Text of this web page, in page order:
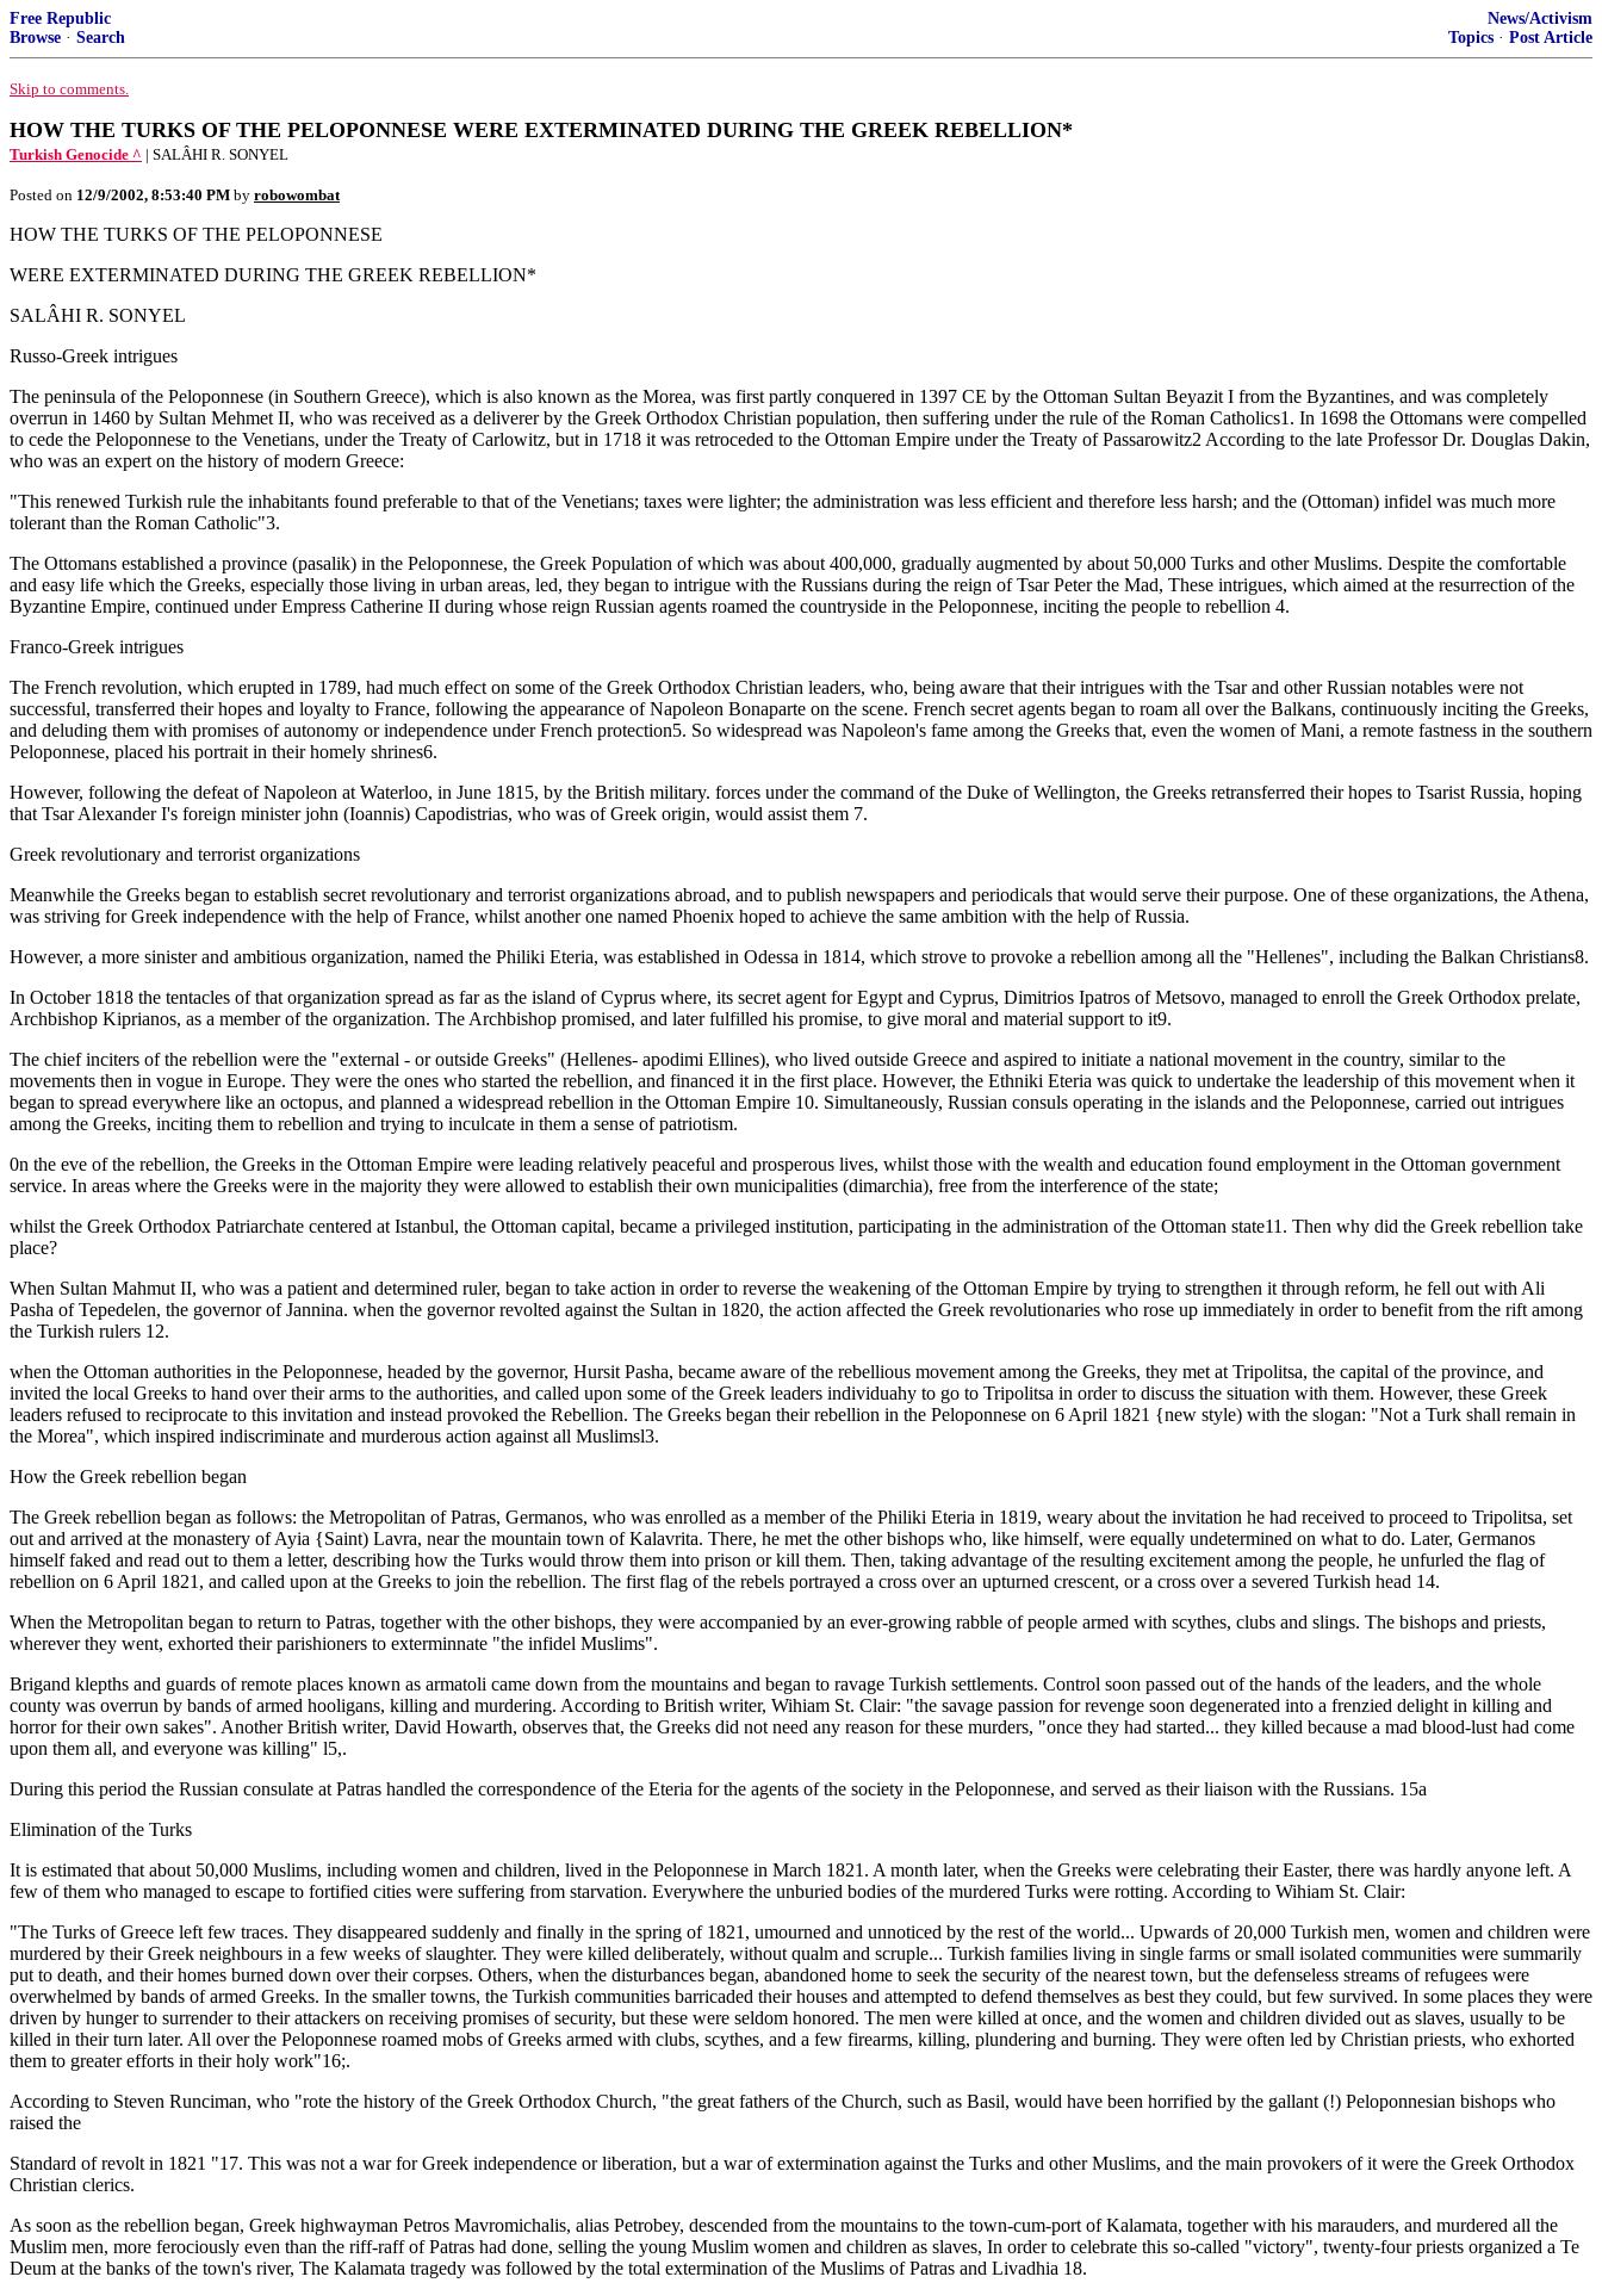
Free Republic
Browse · Search
News/Activism
Topics · Post Article
Skip to comments.
HOW THE TURKS OF THE PELOPONNESE WERE EXTERMINATED DURING THE GREEK REBELLION*
Turkish Genocide ^ | SALÂHI R. SONYEL
Posted on 12/9/2002, 8:53:40 PM by robowombat
HOW THE TURKS OF THE PELOPONNESE
WERE EXTERMINATED DURING THE GREEK REBELLION*
SALÂHI R. SONYEL
Russo-Greek intrigues
The peninsula of the Peloponnese (in Southern Greece), which is also known as the Morea, was first partly conquered in 1397 CE by the Ottoman Sultan Beyazit I from the Byzantines, and was completely
overrun in 1460 by Sultan Mehmet II, who was received as a deliverer by the Greek Orthodox Christian population, then suffering under the rule of the Roman Catholics1. In 1698 the Ottomans were compelled
to cede the Peloponnese to the Venetians, under the Treaty of Carlowitz, but in 1718 it was retroceded to the Ottoman Empire under the Treaty of Passarowitz2 According to the late Professor Dr. Douglas Dakin,
who was an expert on the history of modern Greece:
"This renewed Turkish rule the inhabitants found preferable to that of the Venetians; taxes were lighter; the administration was less efficient and therefore less harsh; and the (Ottoman) infidel was much more
tolerant than the Roman Catholic"3.
The Ottomans established a province (pasalik) in the Peloponnese, the Greek Population of which was about 400,000, gradually augmented by about 50,000 Turks and other Muslims. Despite the comfortable
and easy life which the Greeks, especially those living in urban areas, led, they began to intrigue with the Russians during the reign of Tsar Peter the Mad, These intrigues, which aimed at the resurrection of the
Byzantine Empire, continued under Empress Catherine II during whose reign Russian agents roamed the countryside in the Peloponnese, inciting the people to rebellion 4.
Franco-Greek intrigues
The French revolution, which erupted in 1789, had much effect on some of the Greek Orthodox Christian leaders, who, being aware that their intrigues with the Tsar and other Russian notables were not
successful, transferred their hopes and loyalty to France, following the appearance of Napoleon Bonaparte on the scene. French secret agents began to roam all over the Balkans, continuously inciting the Greeks,
and deluding them with promises of autonomy or independence under French protection5. So widespread was Napoleon's fame among the Greeks that, even the women of Mani, a remote fastness in the southern
Peloponnese, placed his portrait in their homely shrines6.
However, following the defeat of Napoleon at Waterloo, in June 1815, by the British military. forces under the command of the Duke of Wellington, the Greeks retransferred their hopes to Tsarist Russia, hoping
that Tsar Alexander I's foreign minister john (Ioannis) Capodistrias, who was of Greek origin, would assist them 7.
Greek revolutionary and terrorist organizations
Meanwhile the Greeks began to establish secret revolutionary and terrorist organizations abroad, and to publish newspapers and periodicals that would serve their purpose. One of these organizations, the Athena,
was striving for Greek independence with the help of France, whilst another one named Phoenix hoped to achieve the same ambition with the help of Russia.
However, a more sinister and ambitious organization, named the Philiki Eteria, was established in Odessa in 1814, which strove to provoke a rebellion among all the "Hellenes", including the Balkan Christians8.
In October 1818 the tentacles of that organization spread as far as the island of Cyprus where, its secret agent for Egypt and Cyprus, Dimitrios Ipatros of Metsovo, managed to enroll the Greek Orthodox prelate,
Archbishop Kiprianos, as a member of the organization. The Archbishop promised, and later fulfilled his promise, to give moral and material support to it9.
The chief inciters of the rebellion were the "external - or outside Greeks" (Hellenes- apodimi Ellines), who lived outside Greece and aspired to initiate a national movement in the country, similar to the
movements then in vogue in Europe. They were the ones who started the rebellion, and financed it in the first place. However, the Ethniki Eteria was quick to undertake the leadership of this movement when it
began to spread everywhere like an octopus, and planned a widespread rebellion in the Ottoman Empire 10. Simultaneously, Russian consuls operating in the islands and the Peloponnese, carried out intrigues
among the Greeks, inciting them to rebellion and trying to inculcate in them a sense of patriotism.
0n the eve of the rebellion, the Greeks in the Ottoman Empire were leading relatively peaceful and prosperous lives, whilst those with the wealth and education found employment in the Ottoman government
service. In areas where the Greeks were in the majority they were allowed to establish their own municipalities (dimarchia), free from the interference of the state;
whilst the Greek Orthodox Patriarchate centered at Istanbul, the Ottoman capital, became a privileged institution, participating in the administration of the Ottoman state11. Then why did the Greek rebellion take
place?
When Sultan Mahmut II, who was a patient and determined ruler, began to take action in order to reverse the weakening of the Ottoman Empire by trying to strengthen it through reform, he fell out with Ali
Pasha of Tepedelen, the governor of Jannina. when the governor revolted against the Sultan in 1820, the action affected the Greek revolutionaries who rose up immediately in order to benefit from the rift among
the Turkish rulers 12.
when the Ottoman authorities in the Peloponnese, headed by the governor, Hursit Pasha, became aware of the rebellious movement among the Greeks, they met at Tripolitsa, the capital of the province, and
invited the local Greeks to hand over their arms to the authorities, and called upon some of the Greek leaders individuahy to go to Tripolitsa in order to discuss the situation with them. However, these Greek
leaders refused to reciprocate to this invitation and instead provoked the Rebellion. The Greeks began their rebellion in the Peloponnese on 6 April 1821 {new style) with the slogan: "Not a Turk shall remain in
the Morea", which inspired indiscriminate and murderous action against all Muslimsl3.
How the Greek rebellion began
The Greek rebellion began as follows: the Metropolitan of Patras, Germanos, who was enrolled as a member of the Philiki Eteria in 1819, weary about the invitation he had received to proceed to Tripolitsa, set
out and arrived at the monastery of Ayia {Saint) Lavra, near the mountain town of Kalavrita. There, he met the other bishops who, like himself, were equally undetermined on what to do. Later, Germanos
himself faked and read out to them a letter, describing how the Turks would throw them into prison or kill them. Then, taking advantage of the resulting excitement among the people, he unfurled the flag of
rebellion on 6 April 1821, and called upon at the Greeks to join the rebellion. The first flag of the rebels portrayed a cross over an upturned crescent, or a cross over a severed Turkish head 14.
When the Metropolitan began to return to Patras, together with the other bishops, they were accompanied by an ever-growing rabble of people armed with scythes, clubs and slings. The bishops and priests,
wherever they went, exhorted their parishioners to exterminnate "the infidel Muslims".
Brigand klepths and guards of remote places known as armatoli came down from the mountains and began to ravage Turkish settlements. Control soon passed out of the hands of the leaders, and the whole
county was overrun by bands of armed hooligans, killing and murdering. According to British writer, Wihiam St. Clair: "the savage passion for revenge soon degenerated into a frenzied delight in killing and
horror for their own sakes". Another British writer, David Howarth, observes that, the Greeks did not need any reason for these murders, "once they had started... they killed because a mad blood-lust had come
upon them all, and everyone was killing" l5,.
During this period the Russian consulate at Patras handled the correspondence of the Eteria for the agents of the society in the Peloponnese, and served as their liaison with the Russians. 15a
Elimination of the Turks
It is estimated that about 50,000 Muslims, including women and children, lived in the Peloponnese in March 1821. A month later, when the Greeks were celebrating their Easter, there was hardly anyone left. A
few of them who managed to escape to fortified cities were suffering from starvation. Everywhere the unburied bodies of the murdered Turks were rotting. According to Wihiam St. Clair:
"The Turks of Greece left few traces. They disappeared suddenly and finally in the spring of 1821, umourned and unnoticed by the rest of the world... Upwards of 20,000 Turkish men, women and children were
murdered by their Greek neighbours in a few weeks of slaughter. They were killed deliberately, without qualm and scruple... Turkish families living in single farms or small isolated communities were summarily
put to death, and their homes burned down over their corpses. Others, when the disturbances began, abandoned home to seek the security of the nearest town, but the defenseless streams of refugees were
overwhelmed by bands of armed Greeks. In the smaller towns, the Turkish communities barricaded their houses and attempted to defend themselves as best they could, but few survived. In some places they were
driven by hunger to surrender to their attackers on receiving promises of security, but these were seldom honored. The men were killed at once, and the women and children divided out as slaves, usually to be
killed in their turn later. All over the Peloponnese roamed mobs of Greeks armed with clubs, scythes, and a few firearms, killing, plundering and burning. They were often led by Christian priests, who exhorted
them to greater efforts in their holy work"16;.
According to Steven Runciman, who "rote the history of the Greek Orthodox Church, "the great fathers of the Church, such as Basil, would have been horrified by the gallant (!) Peloponnesian bishops who
raised the
Standard of revolt in 1821 "17. This was not a war for Greek independence or liberation, but a war of extermination against the Turks and other Muslims, and the main provokers of it were the Greek Orthodox
Christian clerics.
As soon as the rebellion began, Greek highwayman Petros Mavromichalis, alias Petrobey, descended from the mountains to the town-cum-port of Kalamata, together with his marauders, and murdered all the
Muslim men, more ferociously even than the riff-raff of Patras had done, selling the young Muslim women and children as slaves, In order to celebrate this so-called "victory", twenty-four priests organized a Te
Deum at the banks of the town's river, The Kalamata tragedy was followed by the total extermination of the Muslims of Patras and Livadhia 18.